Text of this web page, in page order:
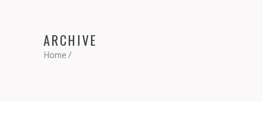
ARCHIVE
Home/